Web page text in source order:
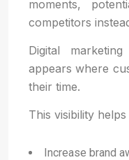
moments,
competitors
Digital
appears where
their time.
This visibility helps
Increase brand